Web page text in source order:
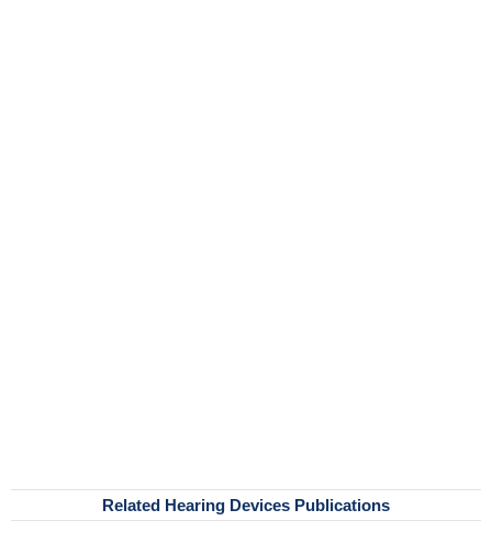
Related Hearing Devices Publications